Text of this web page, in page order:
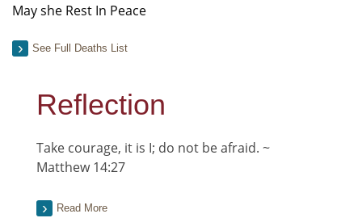
May she Rest In Peace
See Full Deaths List
Reflection
Take courage, it is I; do not be afraid. ~
Matthew 14:27
Read More